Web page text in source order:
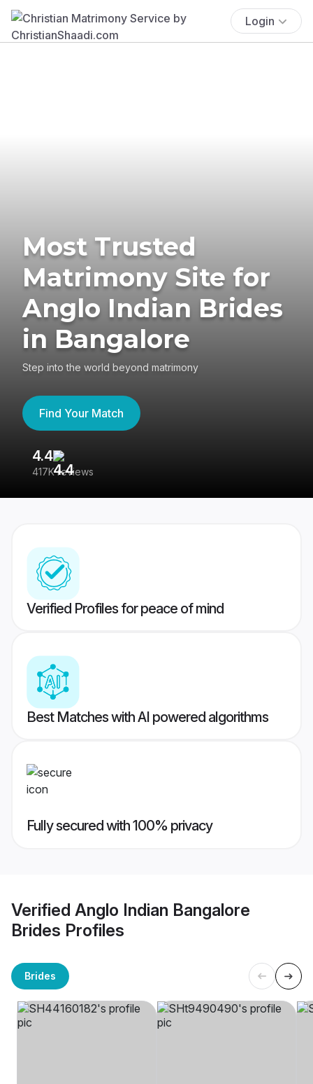
Login
Most Trusted
Matrimony Site for
Anglo Indian Brides
in Bangalore
Step into the world beyond matrimony
Find Your Match
4.4
417K reviews
Verified Profiles for peace of mind
Best Matches with AI powered algorithms
Fully secured with 100% privacy
Verified Anglo Indian Bangalore
Brides Profiles
Brides